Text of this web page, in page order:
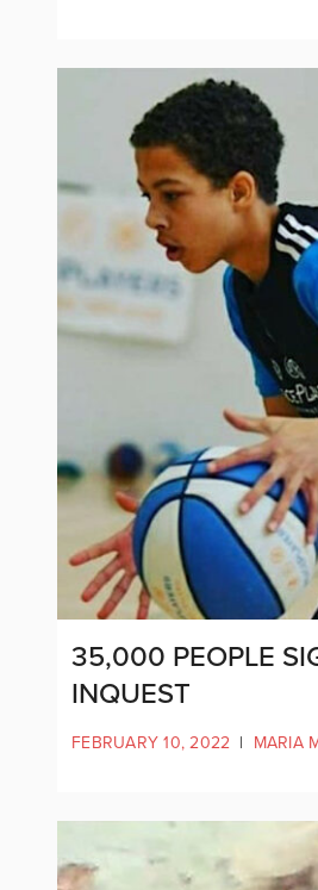
35,000 PEOPLE
INQUEST
FEBRUARY 10, 2022 | MARIA